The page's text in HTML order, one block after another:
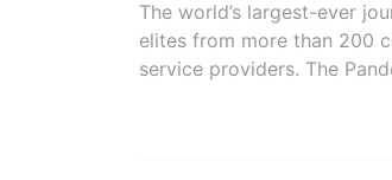
The world’s largest-ever
elites from more than 200
service providers. The